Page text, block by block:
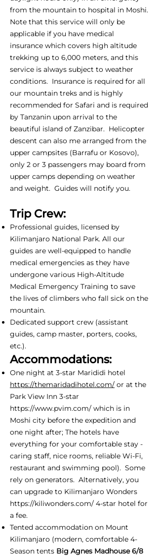
from the mountain to hospital in Moshi.
Note that this service will only be
applicable if you have medical
insurance which covers high altitude
trekking up to 6,000 meters, and this
service is always subject to weather
conditions. Insurance is required for all
our mountain treks and is highly
recommended for Safari and is required
by Tanzanin upon arrival to the
beautiful island of Zanzibar. Helicopter
descent can also me arranged from the
upper campsites (Barrafu or Kosovo),
only 2 or 3 passengers may board from
upper camps depending on weather
and weight. Guides will notify you.
Trip Crew:
Professional guides, licensed by
Kilimanjaro National Park. All our
guides are well-equipped to handle
medical emergencies as they have
undergone various High-Altitude
Medical Emergency Training to save
the lives of climbers who fall sick on the
mountain.
Dedicated support crew (assistant
guides, camp master, porters, cooks,
etc.).
Accommodations:
One night at 3-star Marididi hotel
https://themaridadihotel.com/ or at the
Park View Inn 3-star
https://www.pvim.com/ which is in
Moshi city before the expedition and
one night after; The hotels have
everything for your comfortable stay -
caring staff, nice rooms, reliable Wi-Fi,
restaurant and swimming pool). Some
rely on generators. Alternatively, you
can upgrade to Kilimanjaro Wonders
https://kiliwonders.com/ 4-star hotel for
a fee.
Tented accommodation on Mount
Kilimanjaro (modern, comfortable 4-
Season tents Big Agnes Madhouse 6/8